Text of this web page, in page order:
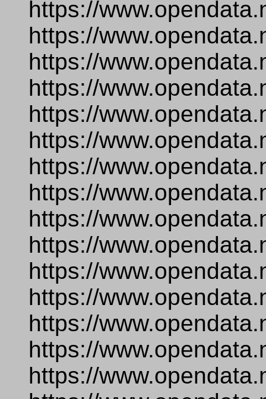
https://
https://
https://
https://
https://
https://
https://
https://
https://
https://
https://
https://
https://
https://
https://